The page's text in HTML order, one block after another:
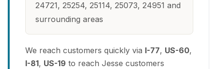
24721, 25254, 25114, 25073, 24951 and
surrounding areas
We reach customers quickly via I-77, US-60,
I-81, US-19 to reach Jesse customers